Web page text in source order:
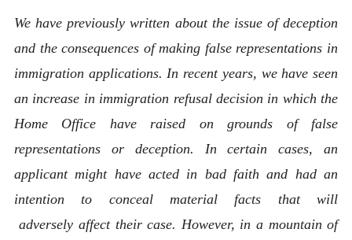
We have previously written about the issue of deception
and the consequences of making false representations in
immigration applications. In recent years, we have seen
an increase in immigration refusal decision in which the
Home Office have raised on grounds of false
representations or deception. In certain cases, an
applicant might have acted in bad faith and had an
intention to conceal material facts that will
adversely affect their case. However, in a mountain of